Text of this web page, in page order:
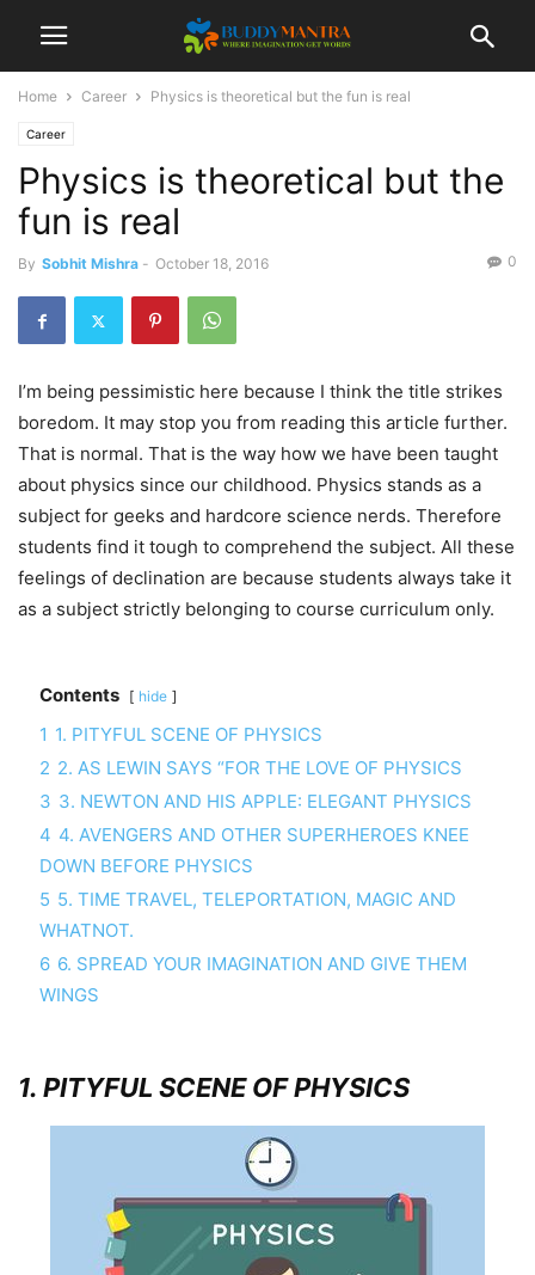
Home Career Physics is theoretical but the fun is real
Career
Physics is theoretical but the
fun is real
By Sobhit Mishra - October 18, 2016 0
I’m being pessimistic here because I think the title strikes
boredom. It may stop you from reading this article further.
That is normal. That is the way how we have been taught
about physics since our childhood. Physics stands as a
subject for geeks and hardcore science nerds. Therefore
students find it tough to comprehend the subject. All these
feelings of declination are because students always take it
as a subject strictly belonging to course curriculum only.
Contents hide
1 1. PITYFUL SCENE OF PHYSICS
2 2. AS LEWIN SAYS “FOR THE LOVE OF PHYSICS
3 3. NEWTON AND HIS APPLE: ELEGANT PHYSICS
4 4. AVENGERS AND OTHER SUPERHEROES KNEE
DOWN BEFORE PHYSICS
5 5. TIME TRAVEL, TELEPORTATION, MAGIC AND
WHATNOT.
6 6. SPREAD YOUR IMAGINATION AND GIVE THEM
WINGS
1. PITYFUL SCENE OF PHYSICS